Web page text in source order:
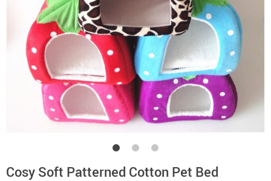
Cosy Soft Patterned Cotton Pet Bed